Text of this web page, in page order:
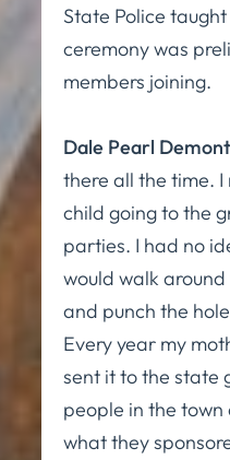
State Police
ceremony was
members joining.
Dale Pearl
there all the time.
child going to the
parties. I had no
would walk
and punch the
Every year my
sent it to the state
people in the town
what they